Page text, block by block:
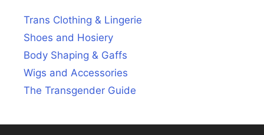
Trans Clothing & Lingerie
Shoes and Hosiery
Body Shaping & Gaffs
Wigs and Accessories
The Transgender Guide